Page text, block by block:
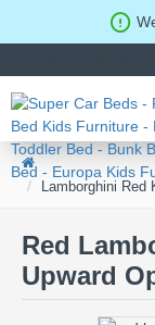
Lamborghini Red
Red
Upward